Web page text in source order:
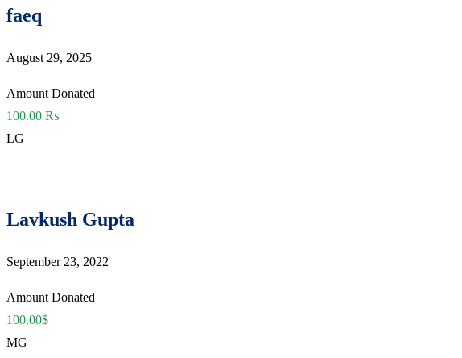
faeq
August 29, 2025
Amount Donated
100.00 ₨
LG
Lavkush Gupta
September 23, 2022
Amount Donated
100.00$
MG